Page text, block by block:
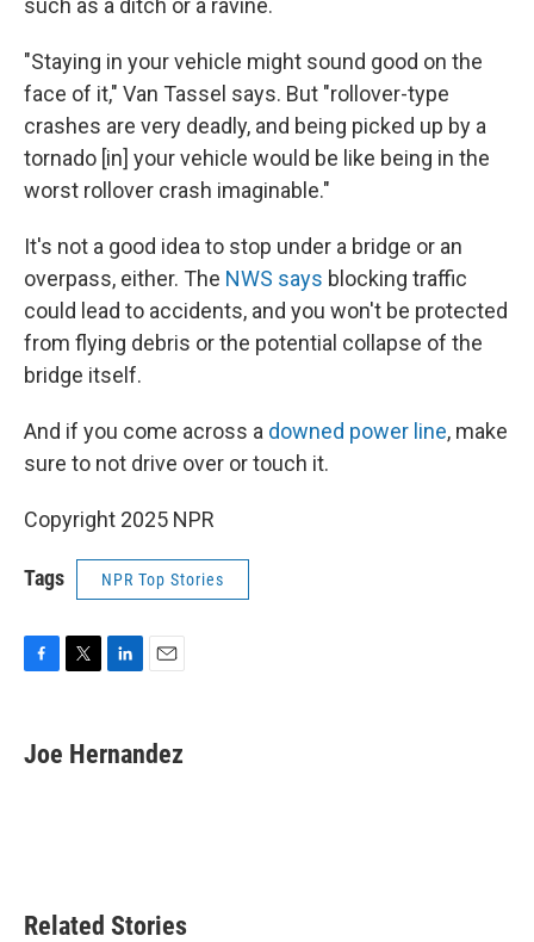
such as a ditch or a ravine.
"Staying in your vehicle might sound good on the
face of it," Van Tassel says. But "rollover-type
crashes are very deadly, and being picked up by a
tornado [in] your vehicle would be like being in the
worst rollover crash imaginable."
It's not a good idea to stop under a bridge or an
overpass, either. The NWS says blocking traffic
could lead to accidents, and you won't be protected
from flying debris or the potential collapse of the
bridge itself.
And if you come across a downed power line, make
sure to not drive over or touch it.
Copyright 2025 NPR
Tags NPR Top Stories
e
b
t
t
k
e
i
l
Joe Hernandez
Related Stories